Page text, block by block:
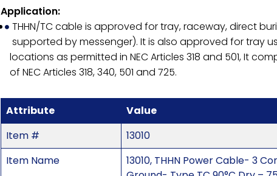
Application:
THHN/TC cable is approved for tray, raceway, direct
supported by messenger). It is also approved for tray
locations as permitted in NEC Articles 318 and 501, It
of NEC Articles 318, 340, 501 and 725.
Attribute
Value
Item #
13010
Item Name
13010, THHN Power Cable- 3